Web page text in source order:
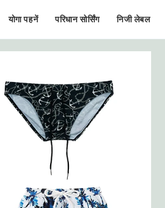
योगा पहनें परिधान सोर्सिंग निजी लेबल